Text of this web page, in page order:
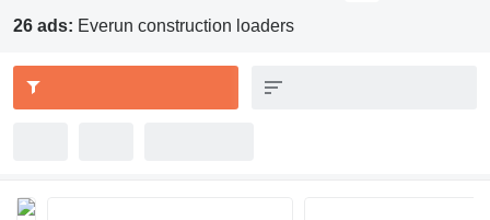
26 ads: Everun construction loaders